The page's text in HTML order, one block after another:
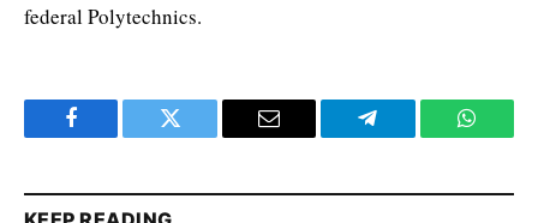
federal Polytechnics.
Facebook Twitter Email Telegram